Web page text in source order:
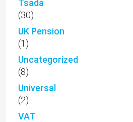
Tsada
(30)
UK Pension
(1)
Uncategorized
(8)
Universal
(2)
VAT